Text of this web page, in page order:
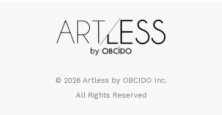
© 2026 Artless by OBCIDO Inc.
All Rights Reserved